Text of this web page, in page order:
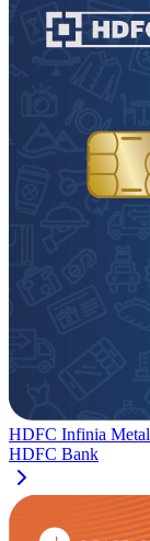
HDFC Infinia Metal
HDFC Bank